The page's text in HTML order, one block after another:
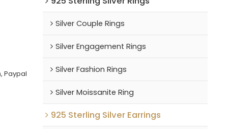
Paypal
Silver Couple Rings
Silver Engagement Rings
Silver Fashion Rings
Silver Moissanite Ring
925 Sterling Silver Earrings